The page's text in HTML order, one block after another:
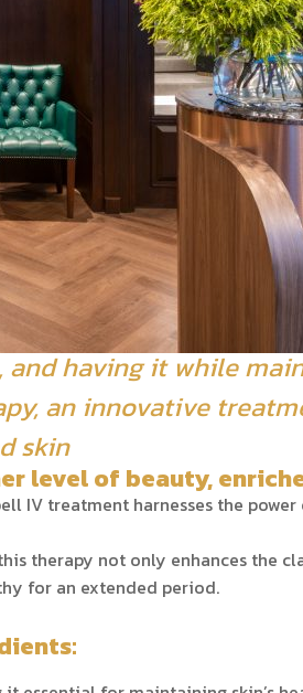
having it while
an innovative
skin
level of beauty,
IV treatment harnesses the
therapy not only enhances the
for an extended period.